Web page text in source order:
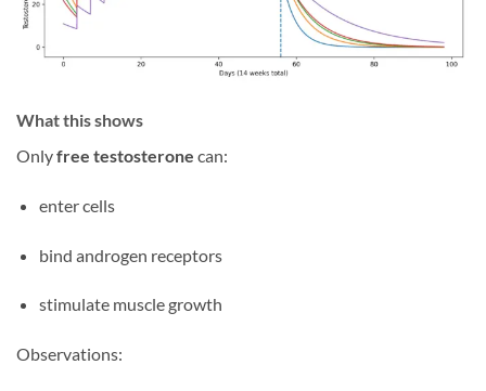
What this shows
Onlyfree testosterone can:
enter cells
bind androgen receptors
stimulate muscle growth
Observations: